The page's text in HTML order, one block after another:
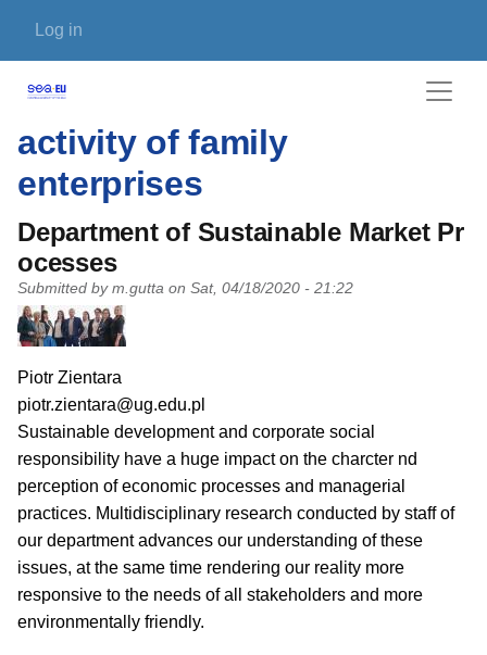
User account menu
Log in
activity of family
enterprises
Department of Sustainable Market Pr
ocesses
Submitted by m.gutta on Sat, 04/18/2020 - 21:22
PI name
Piotr Zientara
PI email
piotr.zientara@ug.edu.pl
Short description of research profile
Sustainable development and corporate social
responsibility have a huge impact on the charcter nd
perception of economic processes and managerial
practices. Multidisciplinary research conducted by staff of
our department advances our understanding of these
issues, at the same time rendering our reality more
responsive to the needs of all stakeholders and more
environmentally friendly.